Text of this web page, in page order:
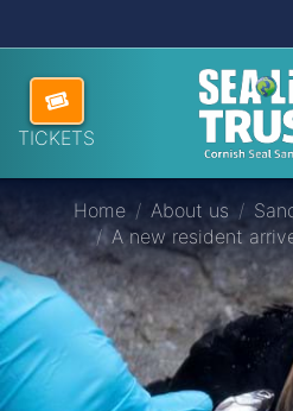
Skip
TICKETS ABOUT US
VISITING US
HOW TO HELP
SANCTUARY
DONATE
Home About us
A new resident